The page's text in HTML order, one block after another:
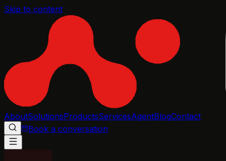
Skip to content
AboutSolutionsProductsServicesAgentBlogContact
Book a conversation